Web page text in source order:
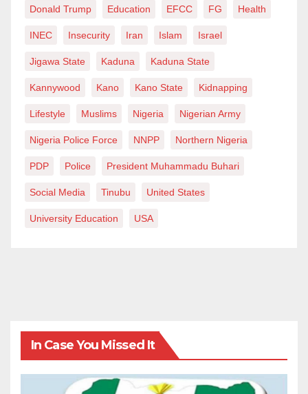
solution.
root. And let us finally begin to treat politics as the
virus silently killing Nigeria’s health system.
Oladoja M.O writes from Abuja and can be reached
at mayokunmark@gmail.com
Donald Trump Education EFCC FG Health
INEC Insecurity Iran Islam Israel
Jigawa State Kaduna Kaduna State
Kannywood Kano Kano State Kidnapping
Lifestyle Muslims Nigeria Nigerian Army
Nigeria Police Force NNPP Northern Nigeria
PDP Police President Muhammadu Buhari
Social Media Tinubu United States
University Education USA
In Case You Missed It